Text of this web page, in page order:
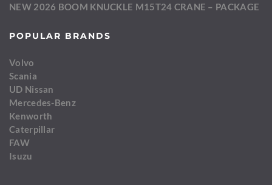
NEW 2026 BOOM KNUCKLE M15T24 CRANE – PACKAGE
POPULAR BRANDS
Volvo
Scania
UD Nissan
Mercedes-Benz
Kenworth
Caterpillar
FAW
Isuzu